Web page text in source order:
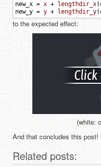
new_x = x + lengthdir_x(
new_y = y + lengthdir_y(
to the expected effect:
(white:
And that concludes this post!
Related posts: